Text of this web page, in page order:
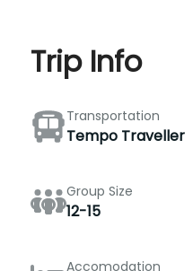
Trip Info
Transportation
Tempo Traveller
Group Size
12-15
Accomodation